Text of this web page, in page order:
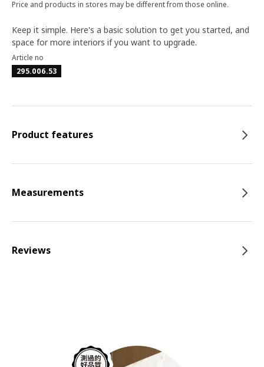
Price and products in stores may be different from those online.
Keep it simple. Here's a basic solution to get you started, and
space for more interiors if you want to upgrade.
Article no
295.006.53
Product features
Measurements
Reviews